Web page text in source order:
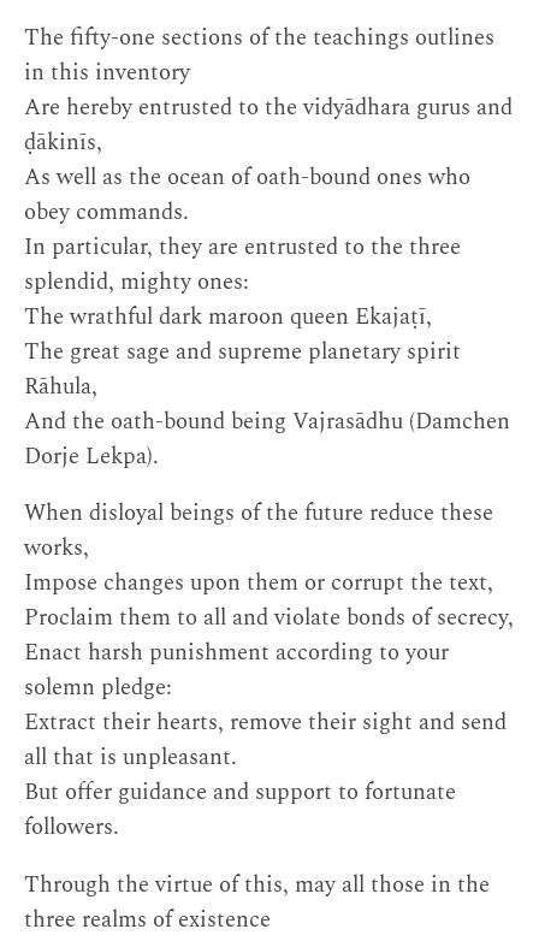
The fifty-one sections of the teachings outlines
in this inventory
Are hereby entrusted to the vidyādhara gurus and
ḍākinīs,
As well as the ocean of oath-bound ones who
obey commands.
In particular, they are entrusted to the three
splendid, mighty ones:
The wrathful dark maroon queen Ekajaṭī,
The great sage and supreme planetary spirit
Rāhula,
And the oath-bound being Vajrasādhu (Damchen
Dorje Lekpa).
When disloyal beings of the future reduce these
works,
Impose changes upon them or corrupt the text,
Proclaim them to all and violate bonds of secrecy,
Enact harsh punishment according to your
solemn pledge:
Extract their hearts, remove their sight and send
all that is unpleasant.
But offer guidance and support to fortunate
followers.
Through the virtue of this, may all those in the
three realms of existence